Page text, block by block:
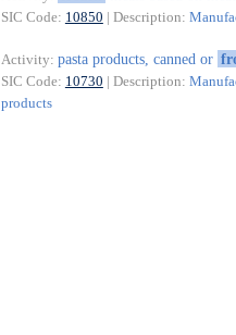
SIC Code: 10850 | Description:
Activity: pasta products, canned or
SIC Code: 10730 | Description:
products